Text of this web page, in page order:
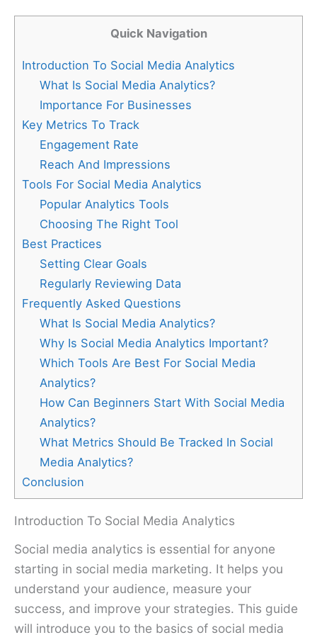
Quick Navigation
Introduction To Social Media Analytics
What Is Social Media Analytics?
Importance For Businesses
Key Metrics To Track
Engagement Rate
Reach And Impressions
Tools For Social Media Analytics
Popular Analytics Tools
Choosing The Right Tool
Best Practices
Setting Clear Goals
Regularly Reviewing Data
Frequently Asked Questions
What Is Social Media Analytics?
Why Is Social Media Analytics Important?
Which Tools Are Best For Social Media
Analytics?
How Can Beginners Start With Social Media
Analytics?
What Metrics Should Be Tracked In Social
Media Analytics?
Conclusion
Introduction To Social Media Analytics
Social media analytics is essential for anyone
starting in social media marketing. It helps you
understand your audience, measure your
success, and improve your strategies. This guide
will introduce you to the basics of social media